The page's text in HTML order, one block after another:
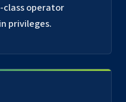
class operator
privileges.